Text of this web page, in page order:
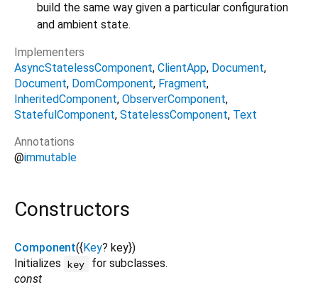
build the same way given a particular configuration
and ambient state.
Implementers
AsyncStatelessComponent ClientApp Document
Document DomComponent Fragment
InheritedComponent ObserverComponent
StatefulComponent StatelessComponent Text
Annotations
@immutable
Constructors
Component({ Key? key})
Initializes key
for subclasses.
const